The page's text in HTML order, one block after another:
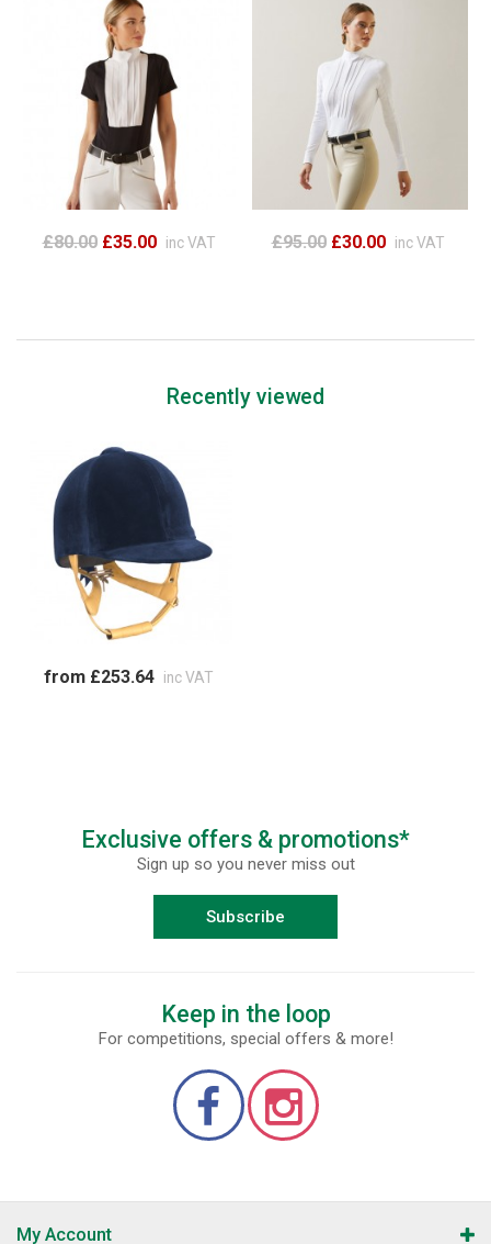
£80.00 £35.00 inc VAT £95.00 £30.00 inc VAT
Recently viewed
from £253.64 inc VAT
Exclusive offers & promotions*
Sign up so you never miss out
Subscribe
Keep in the loop
For competitions, special offers & more!
My Account